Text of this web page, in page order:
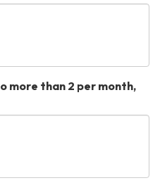
more than 2 per month,